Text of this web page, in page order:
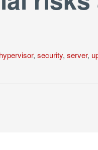
hypervisor, security, server,